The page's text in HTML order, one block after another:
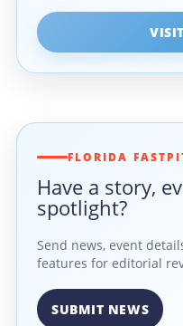
FLORIDA
Have a story,
spotlight?
Send news, event
features for editorial
SUBMIT NEWS